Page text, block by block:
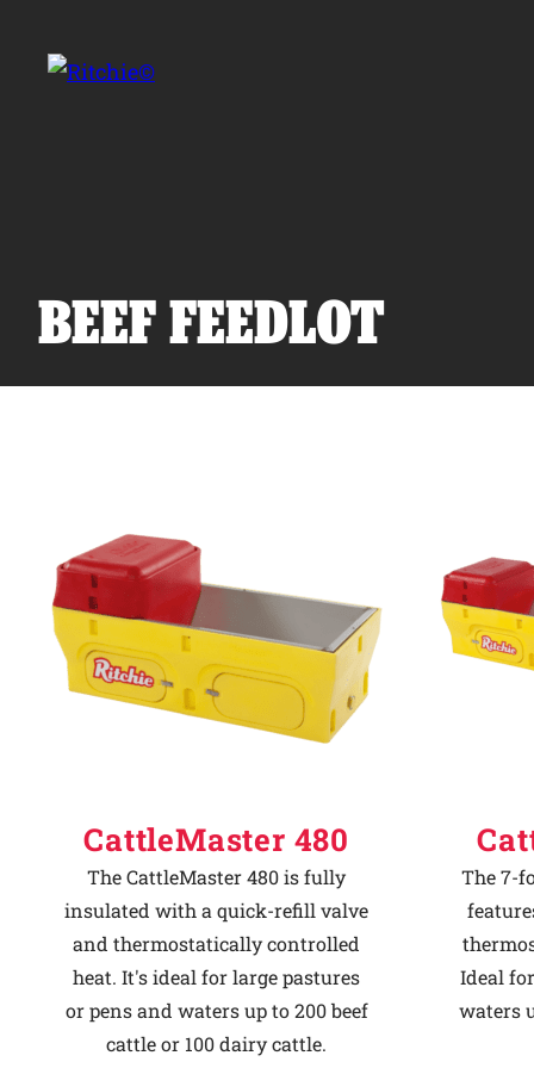
Why Ritchie
Find a Dealer
BEEF FEEDLOT
CattleMaster 480
The CattleMaster 480 is fully
insulated with a quick-refill valve
and thermostatically controlled
heat. It's ideal for large pastures
or pens and waters up to 200 beef
cattle or 100 dairy cattle.
The 7-
Ideal
waters